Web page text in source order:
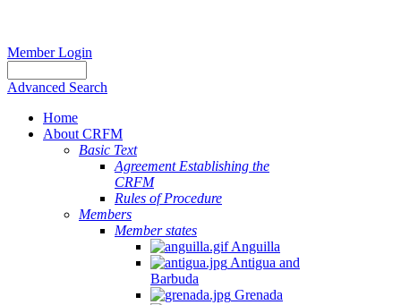
Member Login
Advanced Search
Home
About CRFM
Basic Text
Agreement Establishing the
CRFM
Rules of Procedure
Members
Member states
Anguilla
Antigua and
Barbuda
Grenada